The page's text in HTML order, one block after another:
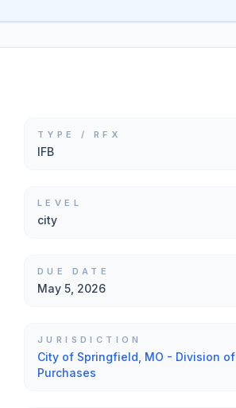
TYPE / RFX
IFB
LEVEL
city
DUE DATE
May 5, 2026
JURISDICTION
City of Springfield, MO - Division of
Purchases